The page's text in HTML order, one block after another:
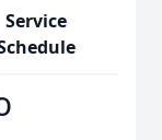
Service